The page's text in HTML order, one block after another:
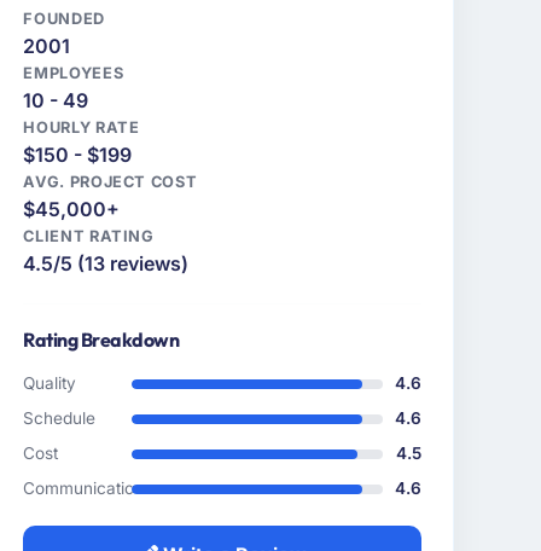
FOUNDED
2001
EMPLOYEES
10 - 49
HOURLY RATE
$150 - $199
AVG. PROJECT COST
$45,000+
CLIENT RATING
4.5/5 (13 reviews)
Rating Breakdown
Quality
4.6
Schedule
4.6
Cost
4.5
Communication
4.6